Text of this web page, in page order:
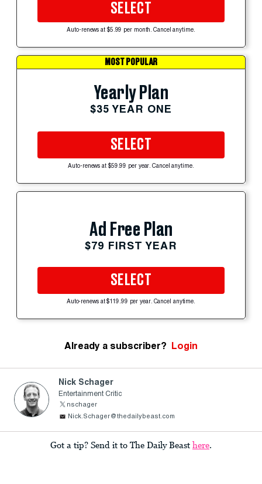
SELECT
Auto-renews at $5.99 per month. Cancel anytime.
MOST POPULAR
Yearly Plan
$35 YEAR ONE
SELECT
Auto-renews at $59.99 per year. Cancel anytime.
Ad Free Plan
$79 FIRST YEAR
SELECT
Auto-renews at $119.99 per year. Cancel anytime.
Already a subscriber? Login
Nick Schager
Entertainment Critic
nschager
Nick.Schager@thedailybeast.com
Got a tip? Send it to The Daily Beast here